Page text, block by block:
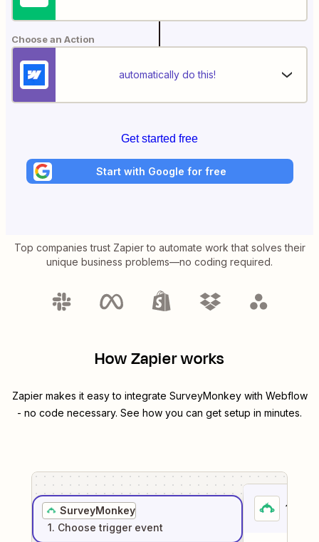
Choose an Action
automatically do this!
Get started free
Start with Google for free
Top companies trust Zapier to automate work that solves their
unique business problems—no coding required.
How Zapier works
Zapier makes it easy to integrate SurveyMonkeywith Webflow
- no code necessary. See how you can get setup in minutes.
SurveyMonkey
1. Choose trigger event
1